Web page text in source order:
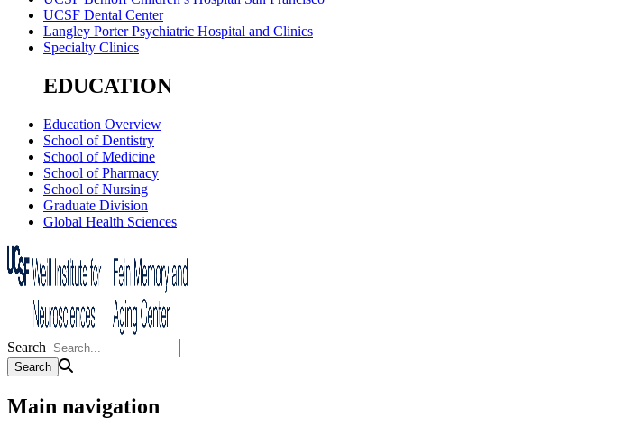
UCSF Dental Center
Langley Porter Psychiatric Hospital and Clinics
Specialty Clinics
EDUCATION
Education Overview
School of Dentistry
School of Medicine
School of Pharmacy
School of Nursing
Graduate Division
Global Health Sciences
Search
Main navigation